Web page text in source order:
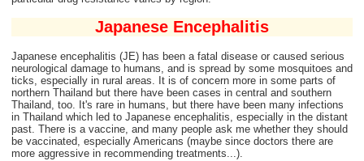
Japanese Encephalitis
Japanese encephalitis (JE) has been a fatal disease or caused serious
neurological damage to humans, and is spread by some mosquitoes and
ticks, especially in rural areas. It is of concern more in some parts of
northern Thailand but there have been cases in central and southern
Thailand, too. It's rare in humans, but there have been many infections
in Thailand which led to Japanese encephalitis, especially in the distant
past. There is a vaccine, and many people ask me whether they should
be vaccinated, especially Americans (maybe since doctors there are
more aggressive in recommending treatments...).